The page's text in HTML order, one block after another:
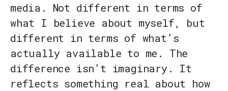
media. Not different in terms of
what I believe about myself, but
different in terms of what’s
actually available to me. The
difference isn’t imaginary. It
reflects something real about how